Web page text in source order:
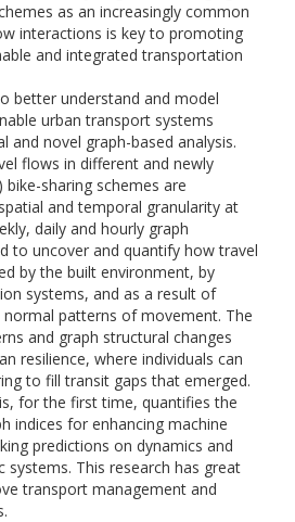
as an increasingly common
interactions is key to promoting
and integrated transportation
better understand and model
urban transport systems
and novel graph-based analysis.
flows in different and newly
bike-sharing schemes are
and temporal granularity at
daily and hourly graph
to uncover and quantify how travel
by the built environment, by
systems, and as a result of
patterns of movement. The
and graph structural changes
resilience, where individuals can
to fill transit gaps that emerged.
for the first time, quantifies the
indices for enhancing machine
predictions on dynamics and
systems. This research has great
transport management and